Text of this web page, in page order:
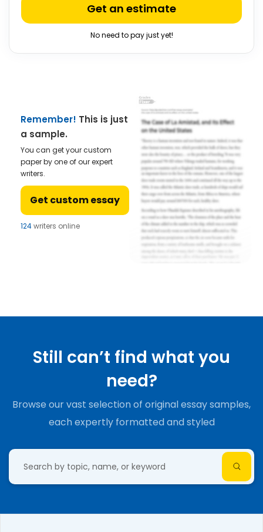
Get an estimate
No need to pay just yet!
Remember! This is just
a sample.
You can get your custom
paper by one of our expert
writers.
Get custom essay
124writers online
Still can’t find what you
need?
Browse our vast selection of original essay samples,
each expertly formatted and styled